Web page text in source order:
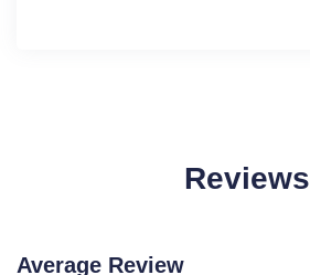
Reviews
Average Review